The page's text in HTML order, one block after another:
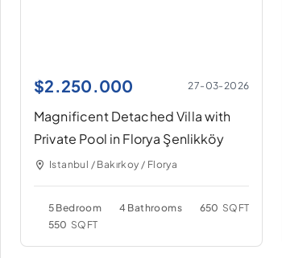
$2.250.000 27-03-2026
Magnificent Detached Villa with
Private Pool in Florya Şenlikköy
Istanbul / Bakırkoy / Florya
5 Bedroom 4 Bathrooms 650 SQFT
550 SQFT